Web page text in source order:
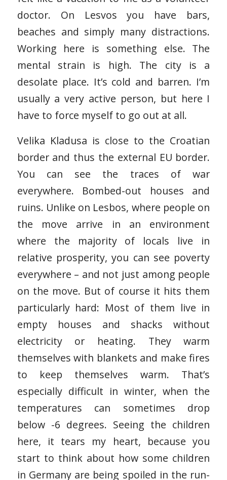
doctor. On Lesvos you have bars,
beaches and simply many distractions.
Working here is something else. The
mental strain is high. The city is a
desolate place. It’s cold and barren. I’m
usually a very active person, but here I
have to force myself to go out at all.
Velika Kladusa is close to the Croatian
border and thus the external EU border.
You can see the traces of war
everywhere. Bombed-out houses and
ruins. Unlike on Lesbos, where people on
the move arrive in an environment
where the majority of locals live in
relative prosperity, you can see poverty
everywhere – and not just among people
on the move. But of course it hits them
particularly hard: Most of them live in
empty houses and shacks without
electricity or heating. They warm
themselves with blankets and make fires
to keep themselves warm. That’s
especially difficult in winter, when the
temperatures can sometimes drop
below -6 degrees. Seeing the children
here, it tears my heart, because you
start to think about how some children
in Germany are being spoiled in the run-